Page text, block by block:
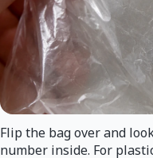
Flip the bag over and
number inside. For